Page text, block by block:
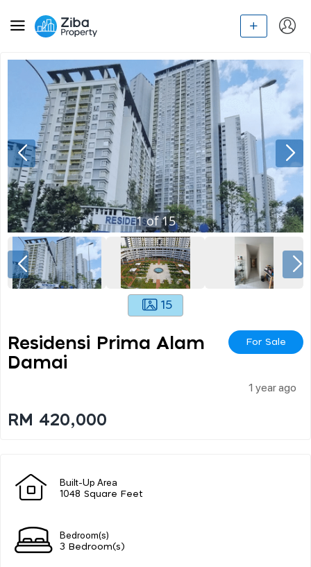
1of15
15
Residensi Prima Alam
Damai
For Sale
1 year ago
RM 420,000
Built-Up Area
1048 Square Feet
Bedroom(s)
3 Bedroom(s)